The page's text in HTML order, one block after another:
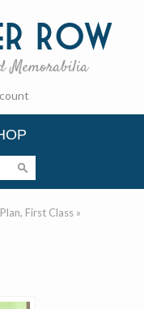
Row
Memorabilia
First Class »